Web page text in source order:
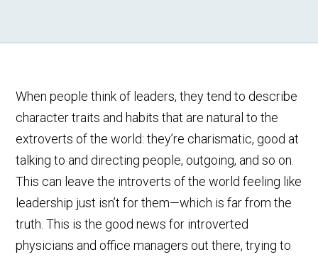
When people think of leaders, they tend to describe
character traits and habits that are natural to the
extroverts of the world: they’re charismatic, good at
talking to and directing people, outgoing, and so on.
This can leave the introverts of the world feeling like
leadership just isn’t for them—which is far from the
truth. This is the good news for introverted
physicians and office managers out there, trying to